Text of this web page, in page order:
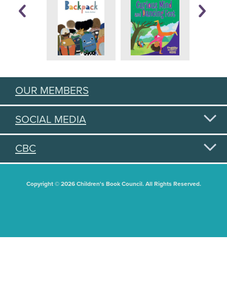
OUR MEMBERS
SOCIAL MEDIA
CBC
Copyright © 2026 Children's Book Council. All Rights Reserved.